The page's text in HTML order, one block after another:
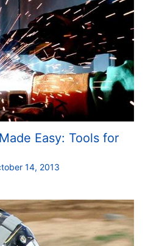
Easy: Tools for
14, 2013